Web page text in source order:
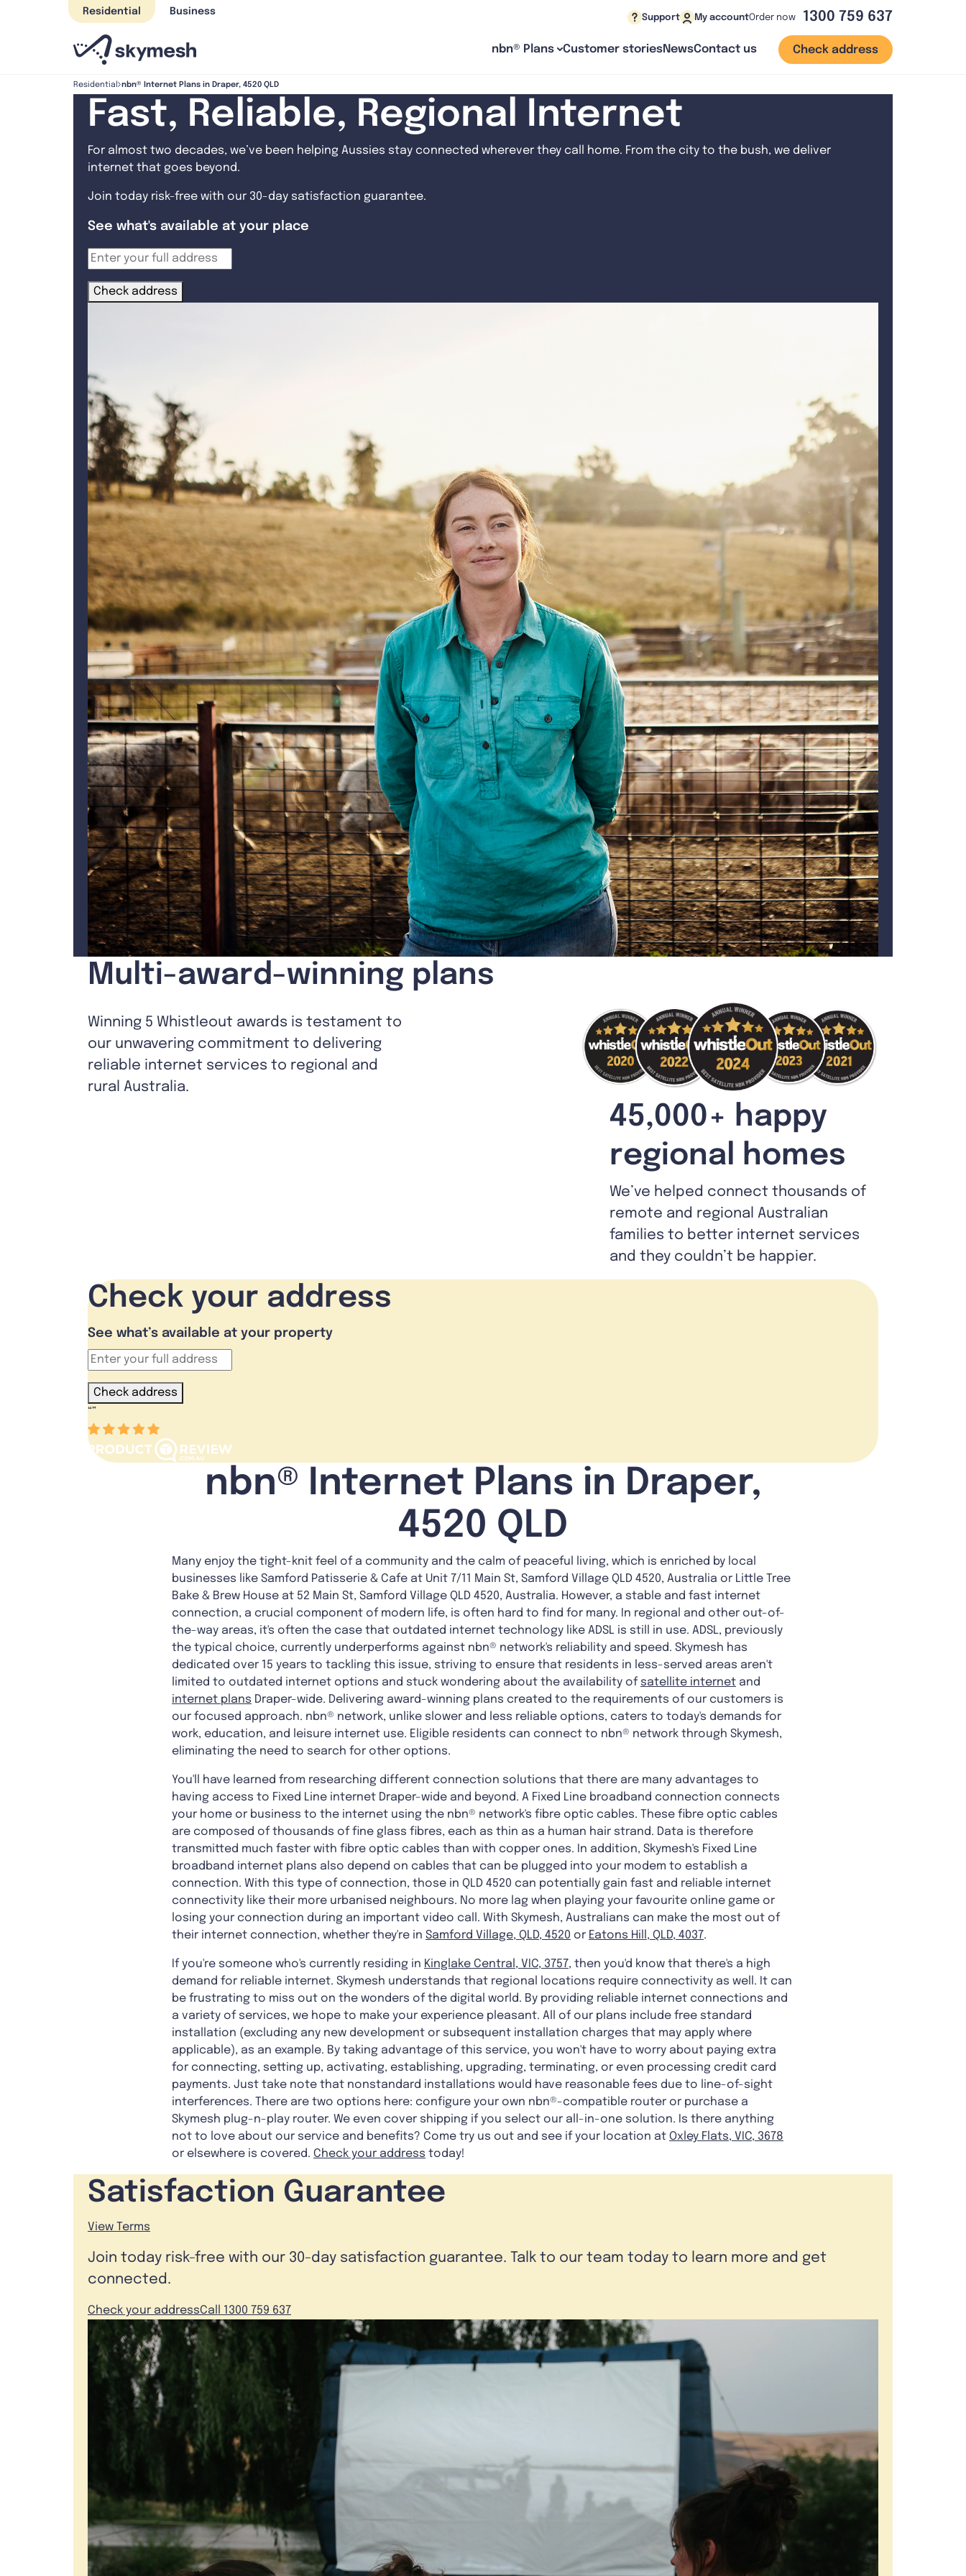
Residential Business
Support My accountOrder now 1300 759 637
nbn® Plans Customer storiesNewsContact us Check address
Residential nbn® Internet Plans in Draper, 4520 QLD
Fast, Reliable, Regional Internet
For almost two decades, we’ve been helping Aussies stay connected wherever they call home. From the city to the bush, we deliver
internet that goes beyond.
Join today risk-free with our 30-day satisfaction guarantee.
See what's available at your place
Check address
Multi-award-winning plans
Winning 5 Whistleout awards is testament to
our unwavering commitment to delivering
reliable internet services to regional and
rural Australia.
45,000+ happy
regional homes
We’ve helped connect thousands of
remote and regional Australian
families to better internet services
and they couldn’t be happier.
Check your address
See what’s available at your property
Check address
“”
nbn® Internet Plans in Draper,
4520 QLD
Many enjoy the tight-knit feel of a community and the calm of peaceful living, which is enriched by local
businesses like Samford Patisserie & Cafe at Unit 7/11 Main St, Samford Village QLD 4520, Australia or Little Tree
Bake & Brew House at 52 Main St, Samford Village QLD 4520, Australia. However, a stable and fast internet
connection, a crucial component of modern life, is often hard to find for many. In regional and other out-of-
the-way areas, it's often the case that outdated internet technology like ADSL is still in use. ADSL, previously
the typical choice, currently underperforms against nbn® network's reliability and speed. Skymesh has
dedicated over 15 years to tackling this issue, striving to ensure that residents in less-served areas aren't
limited to outdated internet options and stuck wondering about the availability of satellite internet and
internet plans Draper-wide. Delivering award-winning plans created to the requirements of our customers is
our focused approach. nbn® network, unlike slower and less reliable options, caters to today's demands for
work, education, and leisure internet use. Eligible residents can connect to nbn® network through Skymesh,
eliminating the need to search for other options.
You'll have learned from researching different connection solutions that there are many advantages to
having access to Fixed Line internet Draper-wide and beyond. A Fixed Line broadband connection connects
your home or business to the internet using the nbn® network's fibre optic cables. These fibre optic cables
are composed of thousands of fine glass fibres, each as thin as a human hair strand. Data is therefore
transmitted much faster with fibre optic cables than with copper ones. In addition, Skymesh's Fixed Line
broadband internet plans also depend on cables that can be plugged into your modem to establish a
connection. With this type of connection, those in QLD 4520 can potentially gain fast and reliable internet
connectivity like their more urbanised neighbours. No more lag when playing your favourite online game or
losing your connection during an important video call. With Skymesh, Australians can make the most out of
their internet connection, whether they're in Samford Village, QLD, 4520 or Eatons Hill, QLD, 4037.
If you're someone who's currently residing in Kinglake Central, VIC, 3757, then you'd know that there's a high
demand for reliable internet. Skymesh understands that regional locations require connectivity as well. It can
be frustrating to miss out on the wonders of the digital world. By providing reliable internet connections and
a variety of services, we hope to make your experience pleasant. All of our plans include free standard
installation (excluding any new development or subsequent installation charges that may apply where
applicable), as an example. By taking advantage of this service, you won't have to worry about paying extra
for connecting, setting up, activating, establishing, upgrading, terminating, or even processing credit card
payments. Just take note that nonstandard installations would have reasonable fees due to line-of-sight
interferences. There are two options here: configure your own nbn®-compatible router or purchase a
Skymesh plug-n-play router. We even cover shipping if you select our all-in-one solution. Is there anything
not to love about our service and benefits? Come try us out and see if your location at Oxley Flats, VIC, 3678
or elsewhere is covered. Check your address today!
Satisfaction Guarantee
View Terms
Join today risk-free with our 30-day satisfaction guarantee. Talk to our team today to learn more and get
connected.
Check your addressCall 1300 759 637